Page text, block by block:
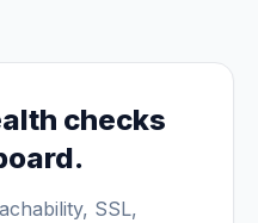
checks
SSL,